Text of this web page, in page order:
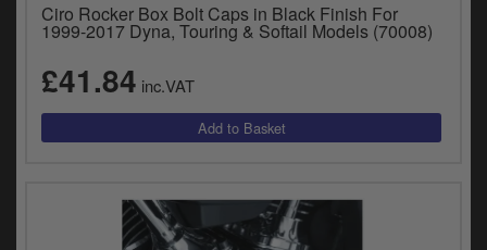
Ciro Rocker Box Bolt Caps in Black Finish For
1999-2017 Dyna, Touring & Softail Models (70008)
£41.84 inc.VAT